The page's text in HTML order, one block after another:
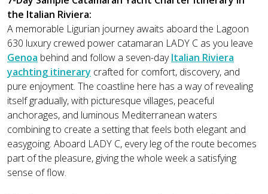
the Italian Riviera:
A memorable Ligurian journey awaits aboard the Lagoon
630 luxury crewed power catamaran LADY C as you leave
Genoa behind and follow a seven-dayItalian Riviera
yachting itinerary crafted for comfort, discovery, and
pure enjoyment. The coastline here has a way of revealing
itself gradually, with picturesque villages, peaceful
anchorages, and luminous Mediterranean waters
combining to create a setting that feels both elegant and
easygoing. Aboard LADY C, every leg of the route becomes
part of the pleasure, giving the whole week a satisfying
sense of flow.